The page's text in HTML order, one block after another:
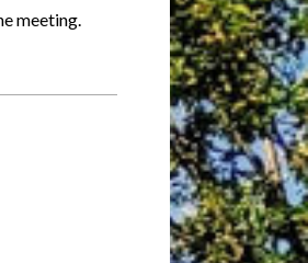
meeting.